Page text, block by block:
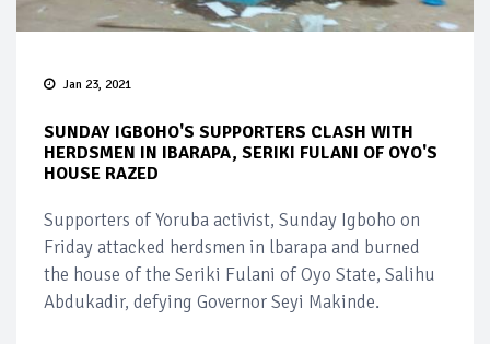
Jan 23, 2021
SUNDAY IGBOHO'S SUPPORTERS CLASH WITH
HERDSMEN IN IBARAPA, SERIKI FULANI OF OYO'S
HOUSE RAZED
Supporters of Yoruba activist, Sunday Igboho on
Friday attacked herdsmen in lbarapa and burned
the house of the Seriki Fulani of Oyo State, Salihu
Abdukadir, defying Governor Seyi Makinde.